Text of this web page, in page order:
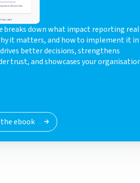
breaks down what impact reporting
it matters, and how to implement it in
better decisions, strengthens
trust, and showcases your
the ebook